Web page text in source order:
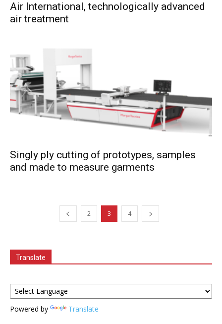
Air International, technologically advanced
air treatment
Singly ply cutting of prototypes, samples
and made to measure garments
2 3 4
Translate
Powered by Translate